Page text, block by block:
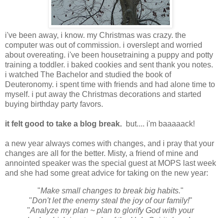
i've been away, i know. my Christmas was crazy. the
computer was out of commission. i overslept and worried
about overeating. i've been housetraining a puppy and potty
training a toddler. i baked cookies and sent thank you notes.
i watched The Bachelor and studied the book of
Deuteronomy. i spent time with friends and had alone time to
myself. i put away the Christmas decorations and started
buying birthday party favors.
it felt good to take a blog break. but.... i'm baaaaack!
a new year always comes with changes, and i pray that your
changes are all for the better. Misty, a friend of mine and
annointed speaker was the special guest at MOPS last week
and she had some great advice for taking on the new year:
"Make small changes to break big habits."
"Don't let the enemy steal the joy of our family!"
"Analyze my plan ~ plan to glorify God with your